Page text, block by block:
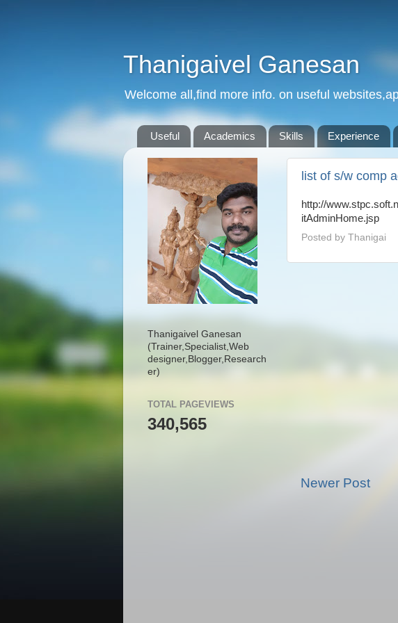
Thanigaivel Ganesan
Welcome all,find more info. on useful
Useful Academics Skills Experience
list of s/w comp
http://
itAdminHome.jsp
Posted by Thanigai
Newer Post
Thanigaivel Ganesan
(Trainer, Specialist, Web
designer, Blogger, Research
er)
TOTAL PAGEVIEWS
340,565